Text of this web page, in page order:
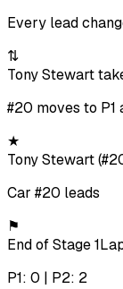
Every lead
⇅
Tony Stewart
#20 moves to P1
★
Tony Stewart
Car #20 leads
⚑
End of Stage 1
P1: 0 | P2: 2